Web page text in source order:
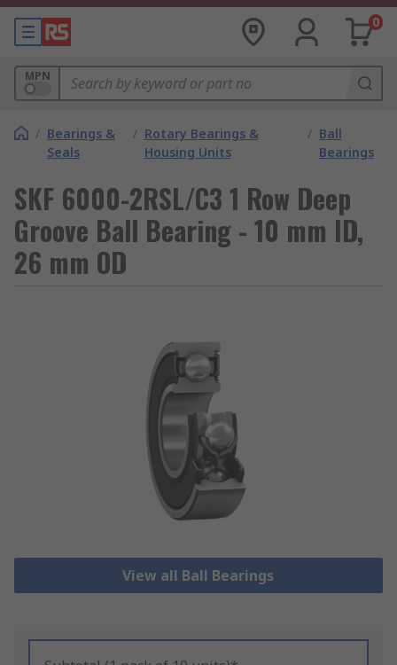
0
MPN
/ Bearings &
Seals
/ Rotary Bearings &
Housing Units
/ Ball
Bearings
SKF 6000-2RSL/C3 1 Row Deep
Groove Ball Bearing - 10 mm ID,
26 mm OD
View all Ball Bearings